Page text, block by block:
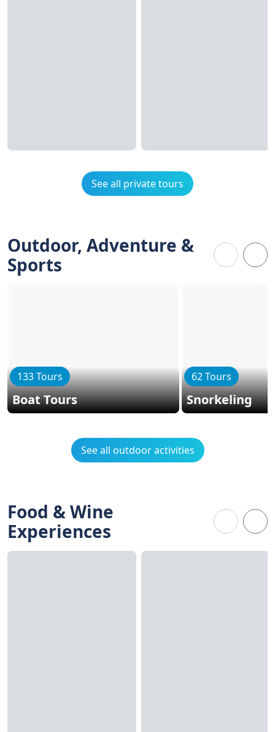
See all private tours
Outdoor, Adventure &
Sports
133 Tours
Boat Tours
62 Tours
Snorkeling
See all outdoor activities
Food & Wine
Experiences